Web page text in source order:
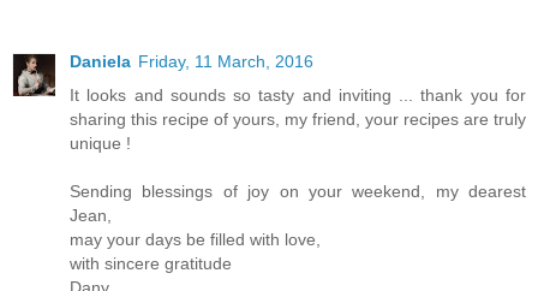
Daniela Friday, 11 March, 2016
It looks and sounds so tasty and inviting ... thank you for
sharing this recipe of yours, my friend, your recipes are truly
unique !
Sending blessings of joy on your weekend, my dearest
Jean,
may your days be filled with love,
with sincere gratitude